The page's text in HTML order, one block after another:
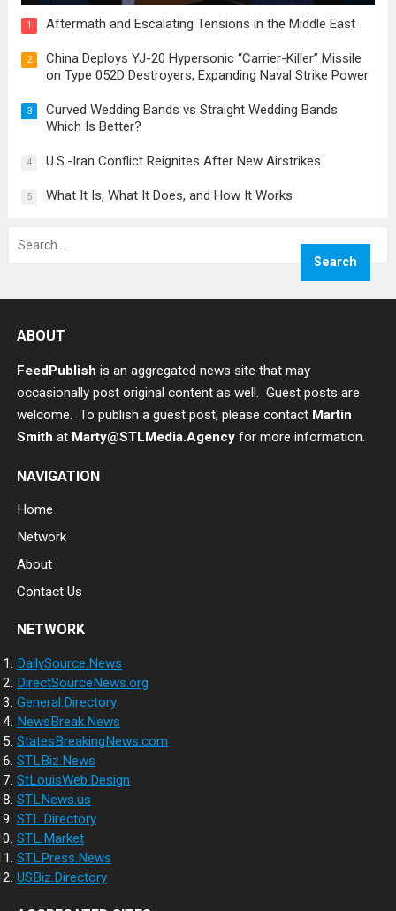
1 Aftermath and Escalating Tensions in the Middle East
2
China Deploys YJ-20 Hypersonic “Carrier-Killer” Missile
on Type 052D Destroyers, Expanding Naval Strike Power
3
Curved Wedding Bands vs Straight Wedding Bands:
Which Is Better?
4 U.S.-Iran Conflict Reignites After New Airstrikes
5 What It Is, What It Does, and How It Works
for:
ABOUT
FeedPublish is an aggregated news site that may
occasionally post original content as well. Guest posts are
welcome. To publish a guest post, please contact Martin
Smith at Marty@STLMedia.Agency for more information.
NAVIGATION
Home
Network
About
Contact Us
NETWORK
DailySource.News
DirectSourceNews.org
General.Directory
NewsBreak.News
StatesBreakingNews.com
STLBiz.News
StLouisWeb.Design
STLNews.us
STL.Directory
STL.Market
STLPress.News
USBiz.Directory